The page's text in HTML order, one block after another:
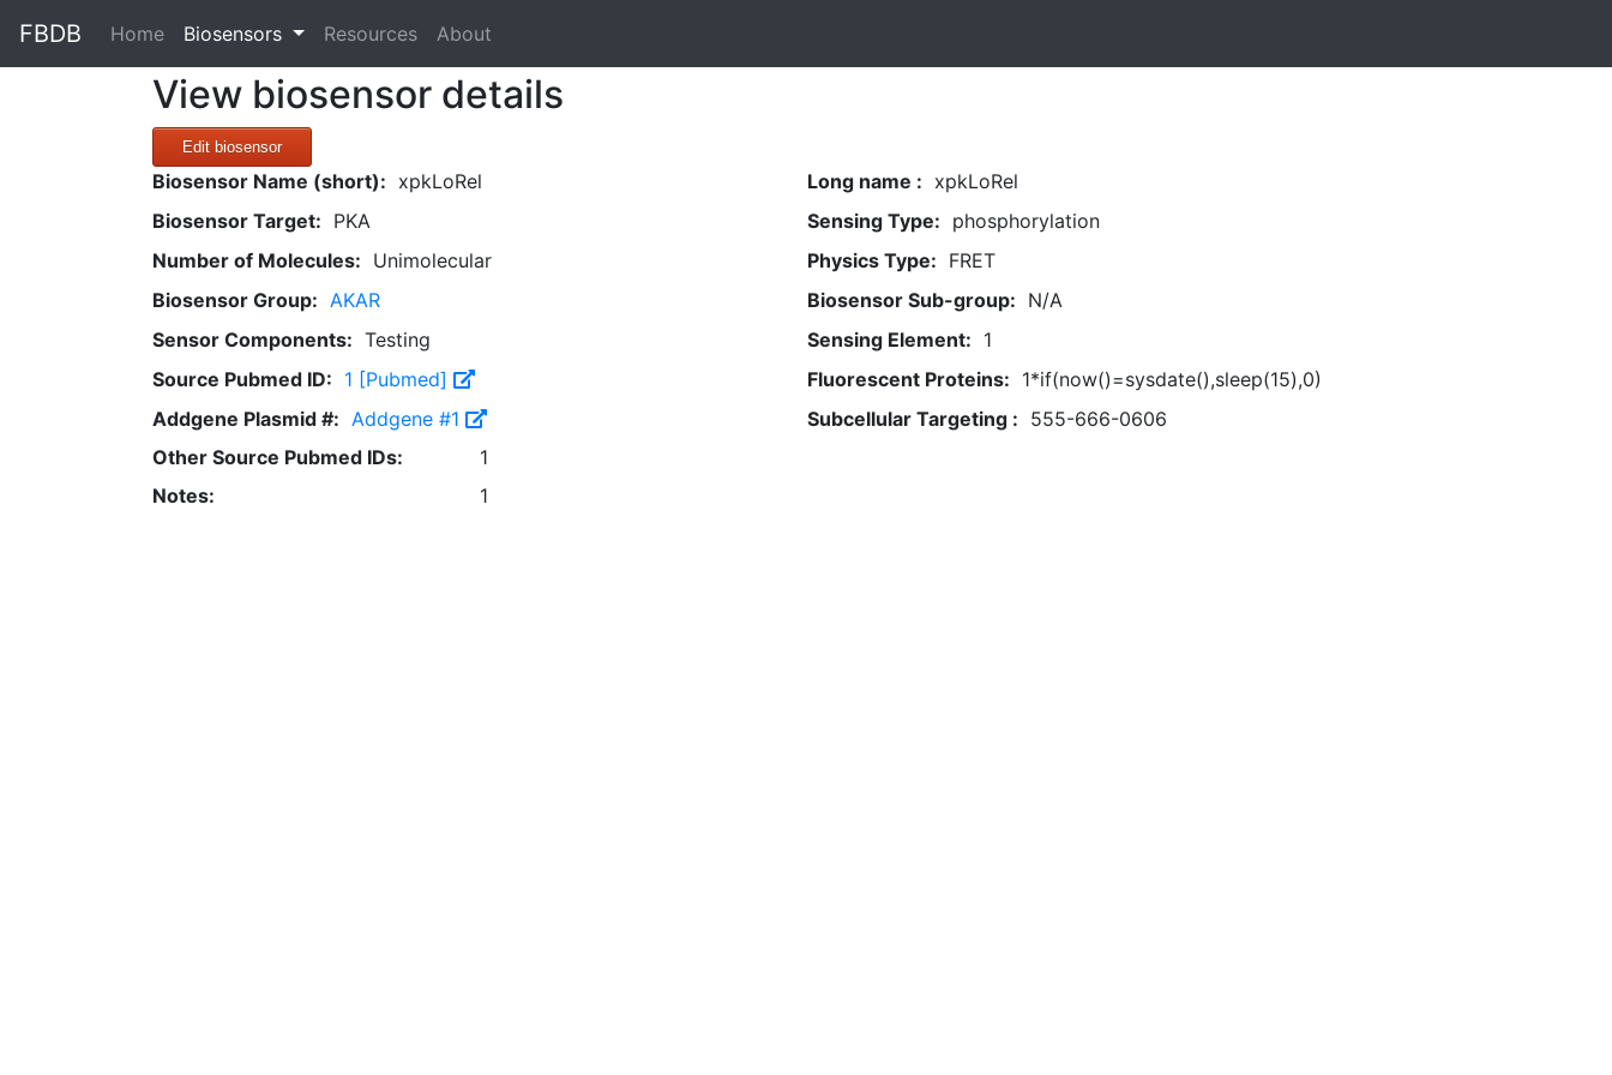
FBDB Home(current)
Biosensors Resources About
View biosensor details
Edit biosensor
Biosensor Name (short): xpkLoRel Long name : xpkLoRel
Biosensor Target: PKA Sensing Type: phosphorylation
Number of Molecules: Unimolecular Physics Type: FRET
Biosensor Group: AKAR Biosensor Sub-group: N/A
Sensor Components: Testing Sensing Element: 1
Source Pubmed ID: 1 [Pubmed] Fluorescent Proteins: 1*if(now()=sysdate(),sleep(15),0)
Addgene Plasmid #: Addgene #1 Subcellular Targeting : 555-666-0606
Other Source Pubmed IDs:
1
Notes:
1